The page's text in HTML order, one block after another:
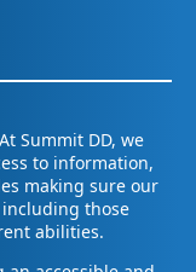
Summit DD, we
to information,
making sure our
including those
abilities.